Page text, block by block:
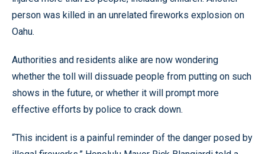
person was killed in an unrelated fireworks explosion on
Oahu.
Authorities and residents alike are now wondering
whether the toll will dissuade people from putting on such
shows in the future, or whether it will prompt more
effective efforts by police to crack down.
“This incident is a painful reminder of the danger posed by